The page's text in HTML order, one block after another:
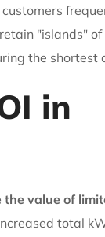
"islands"
the shortest
in
value of
total